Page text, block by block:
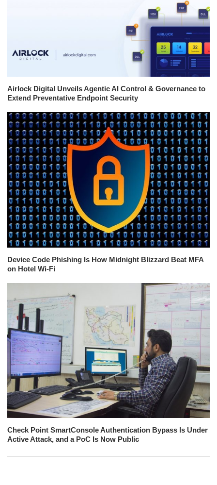
Airlock Digital Unveils Agentic AI Control & Governance to
Extend Preventative Endpoint Security
Device Code Phishing Is How Midnight Blizzard Beat MFA
on Hotel Wi-Fi
Check Point SmartConsole Authentication Bypass Is Under
Active Attack, and a PoC Is Now Public